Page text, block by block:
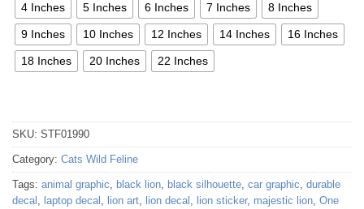
4 Inches 5 Inches 6 Inches 7 Inches 8 Inches
9 Inches 10 Inches 12 Inches 14 Inches 16 Inches
18 Inches 20 Inches 22 Inches
SKU: STF01990
Category: Cats Wild Feline
Tags: animal graphic black lion black silhouette car graphic durable
decal
laptop decal lion art lion decal lion sticker, majestic lion One